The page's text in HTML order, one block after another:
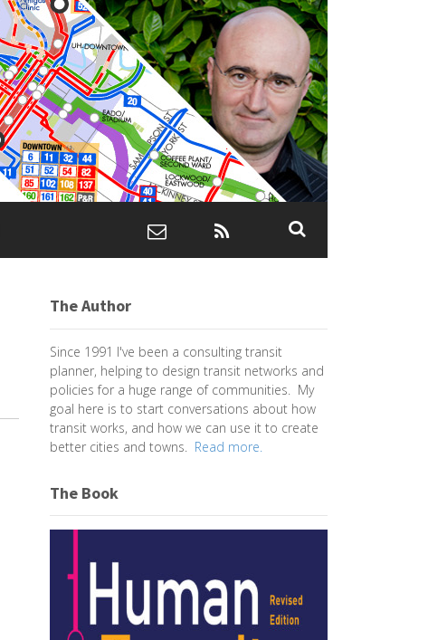
The Author
Since 1991 I've been a consulting transit
planner, helping to design transit networks and
policies for a huge range of communities. My
goal here is to start conversations about how
transit works, and how we can use it to create
better cities and towns. Read more.
The Book